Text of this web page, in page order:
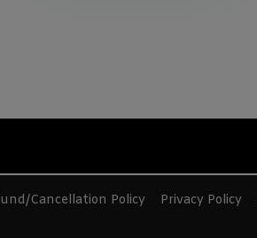
Cancellation Policy Privacy Policy